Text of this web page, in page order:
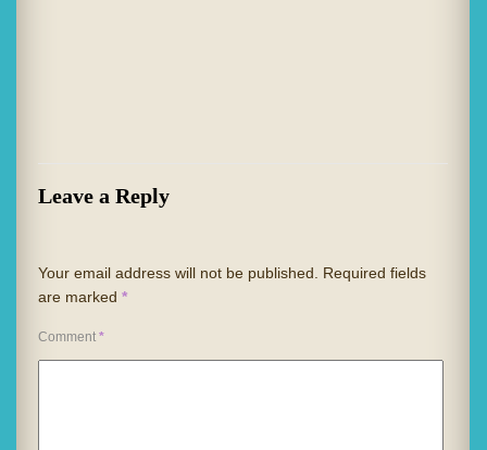
Leave a Reply
Your email address will not be published.
Required fields
are marked *
Comment *